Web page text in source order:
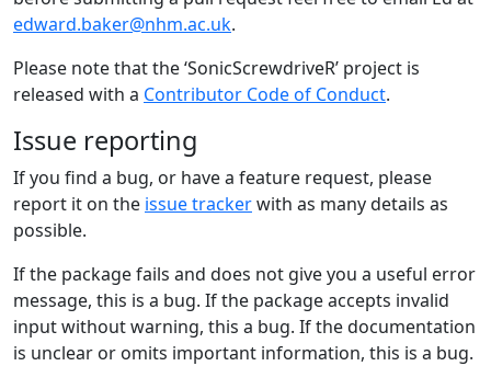
edward.baker@nhm.ac.uk.
Please note that the ‘SonicScrewdriveR’ project is
released with a Contributor Code of Conduct.
Issue reporting
If you find a bug, or have a feature request, please
report it on the issue trackerwith as many details as
possible.
If the package fails and does not give you a useful error
message, this is a bug. If the package accepts invalid
input without warning, this a bug. If the documentation
is unclear or omits important information, this is a bug.